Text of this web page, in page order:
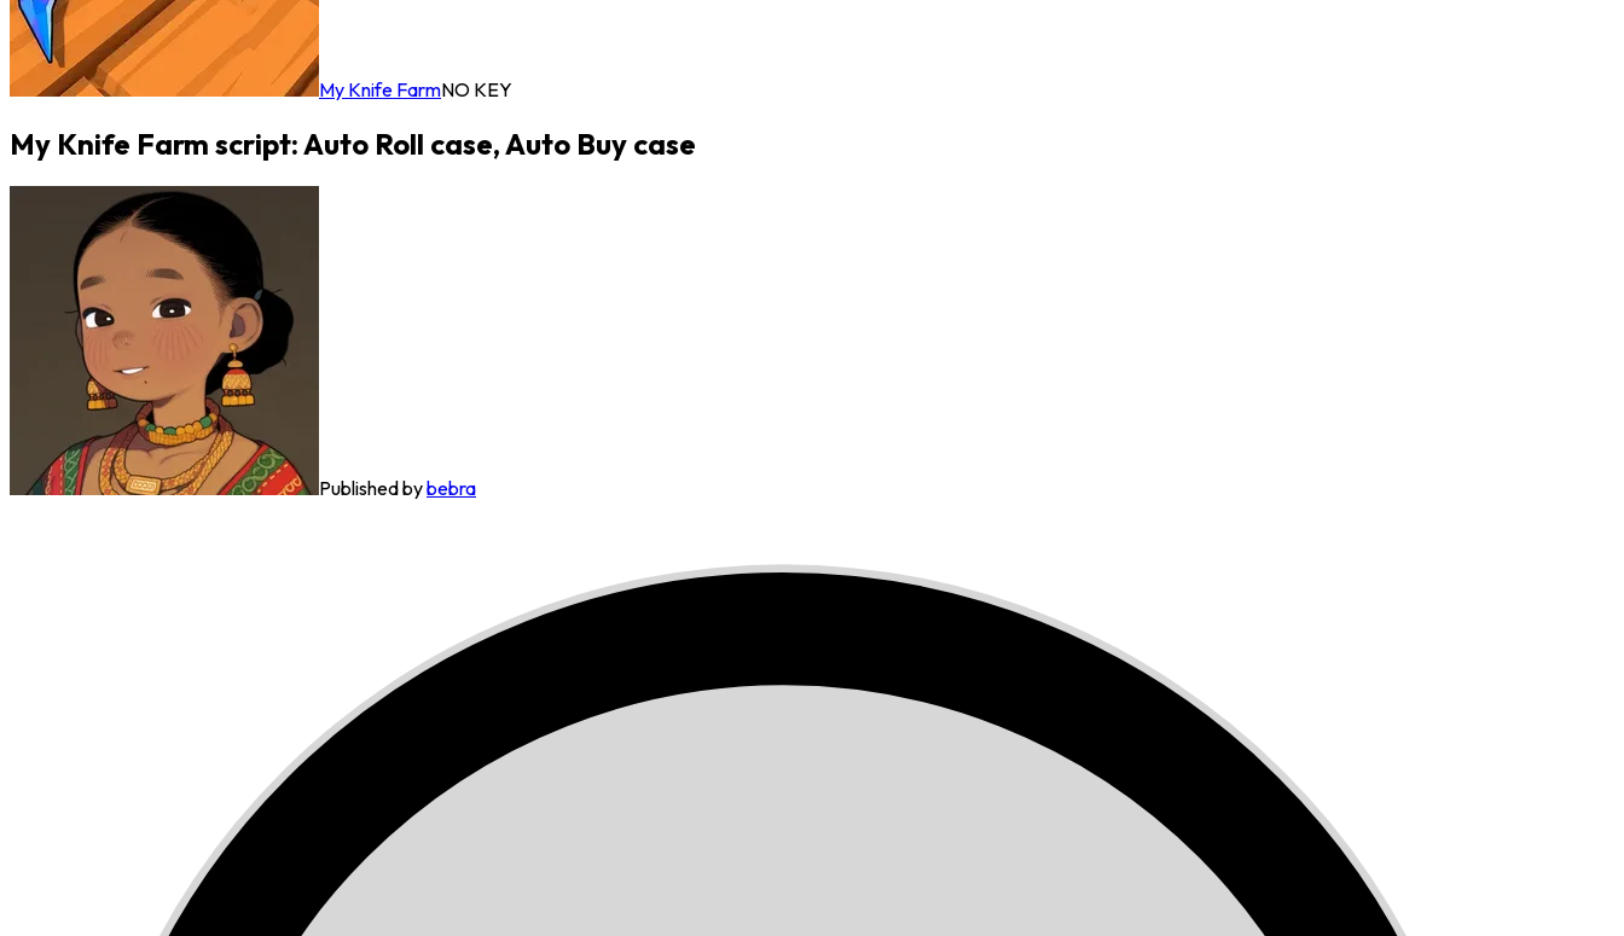
My Knife FarmNO KEY
My Knife Farm script: Auto Roll case, Auto Buy case
Published bybebra